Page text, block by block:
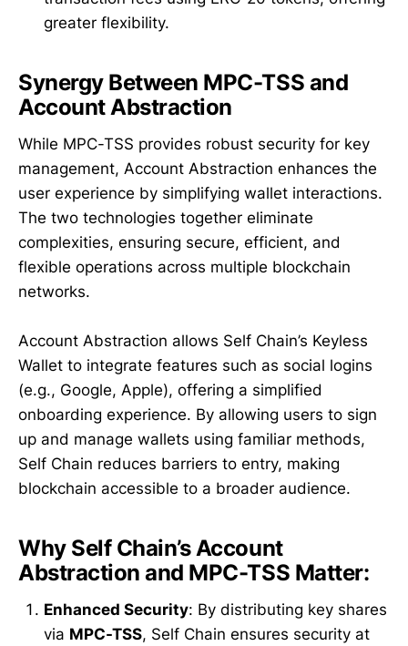
greater flexibility.
Synergy Between MPC-TSS and
Account Abstraction
While MPC-TSS provides robust security for key
management, Account Abstraction enhances the
user experience by simplifying wallet interactions.
The two technologies together eliminate
complexities, ensuring secure, efficient, and
flexible operations across multiple blockchain
networks.
Account Abstraction allows Self Chain’s Keyless
Wallet to integrate features such as social logins
(e.g., Google, Apple), offering a simplified
onboarding experience. By allowing users to sign
up and manage wallets using familiar methods,
Self Chain reduces barriers to entry, making
blockchain accessible to a broader audience.
Why Self Chain’s Account
Abstraction and MPC-TSS Matter:
Enhanced Security: By distributing key shares
via MPC-TSS, Self Chain ensures security at